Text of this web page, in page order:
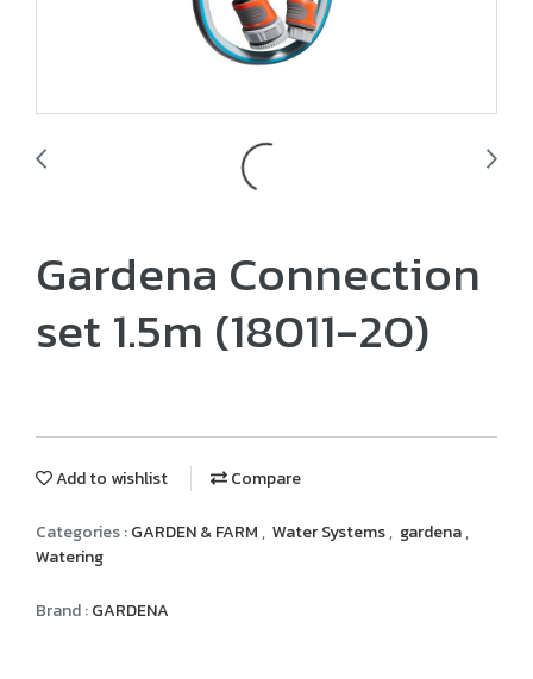
Gardena Connection
set 1.5m (18011-20)
Add to wishlist Compare
Categories :GARDEN & FARM, Water Systems, gardena,
Watering
Brand :GARDENA